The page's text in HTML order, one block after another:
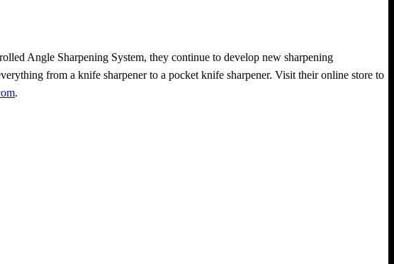
Angle Sharpening System, they continue to develop new sharpening
from a knife sharpener to a pocket knife sharpener. Visit their online store to
.